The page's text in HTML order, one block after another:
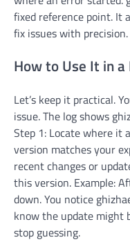
fixed reference point. It
fix issues with precision.
How to Use It in
Let’s keep it practical.
issue. The log shows
Step 1: Locate where it
version matches your
recent changes or
this version. Example:
down. You notice
know the update might
stop guessing.